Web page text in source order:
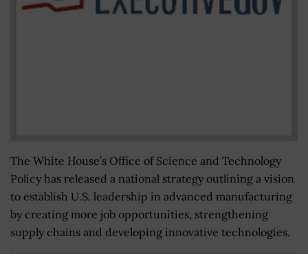
The White House’s Office of Science and Technology
Policy has released a national strategy outlining a vision
to establish U.S. leadership in advanced manufacturing
by creating more job opportunities, strengthening
supply chains and developing innovative technologies.